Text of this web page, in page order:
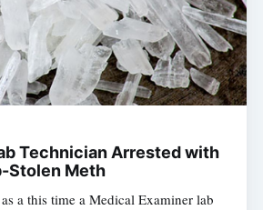
Technician Arrested with
Stolen Meth
a this time a Medical Examiner lab